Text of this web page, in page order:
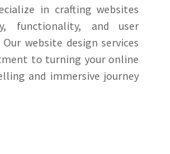
in crafting websites
functionality, and user
website design services
to turning your online
and immersive journey